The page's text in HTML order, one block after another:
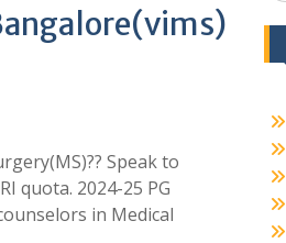
Speak to
quota. 2024-25 PG
in Medical